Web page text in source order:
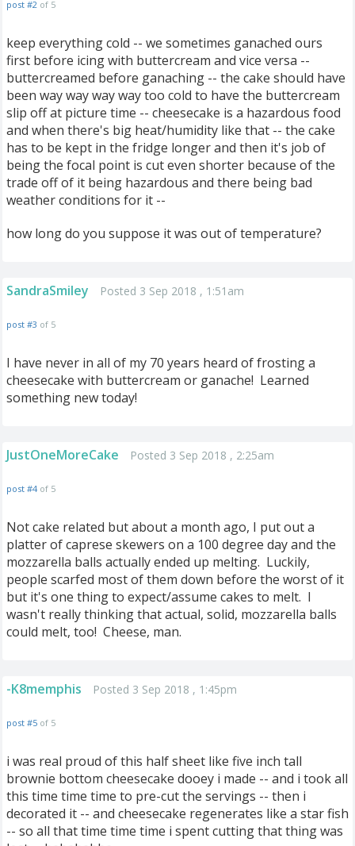
post #2 of 5
keep everything cold -- we sometimes ganached ours
first before icing with buttercream and vice versa --
buttercreamed before ganaching -- the cake should have
been way way way way too cold to have the buttercream
slip off at picture time -- cheesecake is a hazardous food
and when there's big heat/humidity like that -- the cake
has to be kept in the fridge longer and then it's job of
being the focal point is cut even shorter because of the
trade off of it being hazardous and there being bad
weather conditions for it --
how long do you suppose it was out of temperature?
SandraSmiley Posted 3 Sep 2018 , 1:51am
post #3 of 5
I have never in all of my 70 years heard of frosting a
cheesecake with buttercream or ganache! Learned
something new today!
JustOneMoreCake Posted 3 Sep 2018 , 2:25am
post #4 of 5
Not cake related but about a month ago, I put out a
platter of caprese skewers on a 100 degree day and the
mozzarella balls actually ended up melting. Luckily,
people scarfed most of them down before the worst of it
but it's one thing to expect/assume cakes to melt. I
wasn't really thinking that actual, solid, mozzarella balls
could melt, too! Cheese, man.
-K8memphis Posted 3 Sep 2018 , 1:45pm
post #5 of 5
i was real proud of this half sheet like five inch tall
brownie bottom cheesecake dooey i made -- and i took all
this time time time to pre-cut the servings -- then i
decorated it -- and cheesecake regenerates like a star fish
-- so all that time time time i spent cutting that thing was